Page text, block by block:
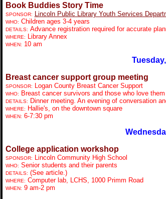
Book Buddies Story Time
SPONSOR: Lincoln Public Library Youth Services
WHO: Children ages 3-4 years
DETAILS: Advance registration required for accurate
WHERE: Library Annex
WHEN: 10 am
Breast cancer support group meeting
SPONSOR: Logan County Breast Cancer Support
WHO: Breast cancer survivors and those who love them
DETAILS: Dinner meeting. An evening of conversation
WHERE: Hallie's, on the downtown square
WHEN: 6-7:30 pm
College application workshop
SPONSOR: Lincoln Community High School
WHO: Senior students and their parents
DETAILS: (See article.)
WHERE: Computer lab, LCHS, 1000 Primm Road
WHEN: 9 am-2 pm